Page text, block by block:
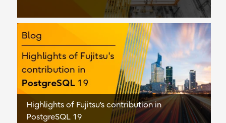
Highlights of Fujitsu's contribution in
PostgreSQL 19